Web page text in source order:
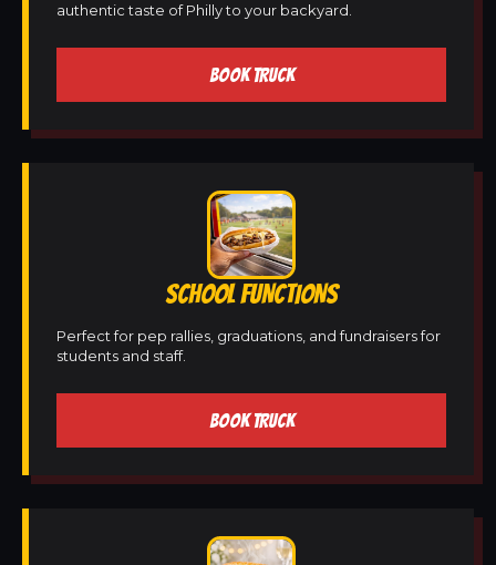
authentic taste of Philly to your backyard.
BOOK TRUCK
SCHOOL FUNCTIONS
Perfect for pep rallies, graduations, and fundraisers for
students and staff.
BOOK TRUCK